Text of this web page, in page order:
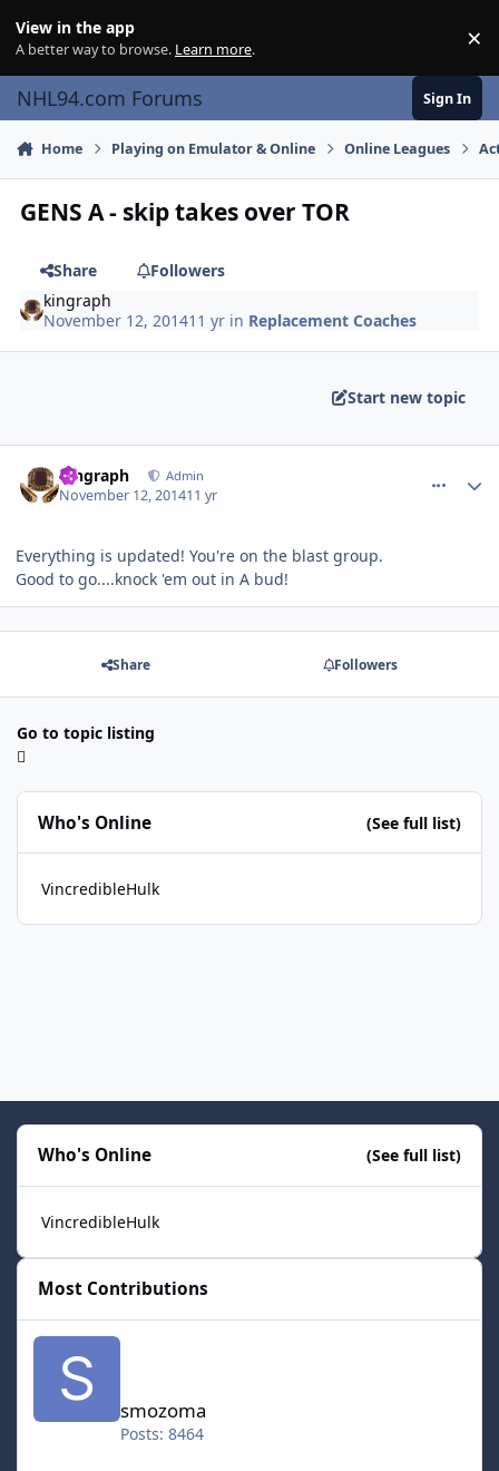
View in the app
A better way to browse. Learn more. ×
NHL94.com Forums Sign In
Home Playing on Emulator & Online Online Leagues
GENS A - skip takes over TOR
Share
Followers
kingraph
November 12, 201411 yr in Replacement Coaches
Start new topic
kingraph Admin
November 12, 201411 yr
Everything is updated! You're on the blast group.
Good to go....knock 'em out in A bud!
Share Followers
Go to topic listing
Who's Online (See full list)
VincredibleHulk
Who's Online (See full list)
VincredibleHulk
Most Contributions
smozoma
Posts: 8464